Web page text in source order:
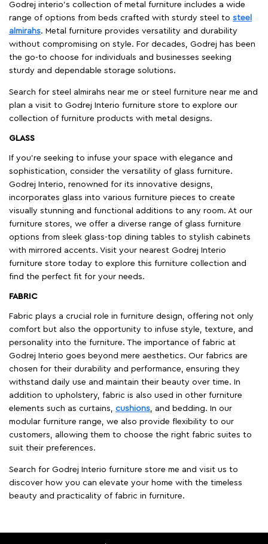
Godrej interio’s collection of metal furniture includes a wide
range of options from beds crafted with sturdy steel to steel
almirahs. Metal furniture provides versatility and durability
without compromising on style. For decades, Godrej has been
the go-to choose for individuals and businesses seeking
sturdy and dependable storage solutions.
Search for steel almirahs near me or steel furniture near me and
plan a visit to Godrej Interio furniture store to explore our
collection of furniture products with metal designs.
GLASS
If you're seeking to infuse your space with elegance and
sophistication, consider the versatility of glass furniture.
Godrej Interio, renowned for its innovative designs,
incorporates glass into various furniture pieces to create
visually stunning and functional additions to any room. At our
furniture stores, we offer a diverse range of glass furniture
options from sleek glass-top dining tables to stylish cabinets
with mirrored accents. Visit your nearest Godrej Interio
furniture store today to explore this furniture collection and
find the perfect fit for your needs.
FABRIC
Fabric plays a crucial role in furniture design, offering not only
comfort but also the opportunity to infuse style, texture, and
personality into the furniture. The importance of fabric at
Godrej Interio goes beyond mere aesthetics. Our fabrics are
chosen for their durability and performance, ensuring they
withstand daily use and maintain their beauty over time. In
addition to upholstery, fabric is also used in other furniture
elements such as curtains, cushions, and bedding. In our
modular furniture range, we also provide flexibility to our
customers, allowing them to choose the right fabric suites to
suit their preferences.
Search for Godrej Interio furniture store me and visit us to
discover how you can elevate your home with the timeless
beauty and practicality of fabric in furniture.